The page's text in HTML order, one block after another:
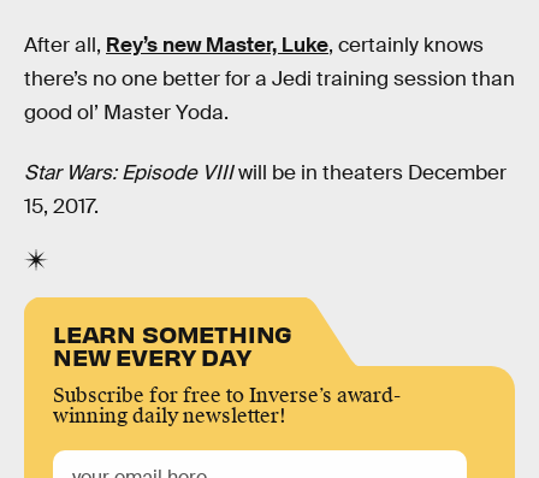
After all, Rey’s new Master, Luke, certainly knows
there’s no one better for a Jedi training session than
good ol’ Master Yoda.
Star Wars: Episode VIIIwill be in theaters December
15, 2017.
LEARN SOMETHING
NEW EVERY DAY
Subscribe for free to Inverse’s award-
winning daily newsletter!